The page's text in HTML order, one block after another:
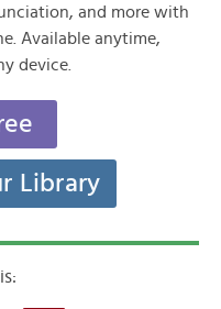
and more with
Available anytime,
device.
Library